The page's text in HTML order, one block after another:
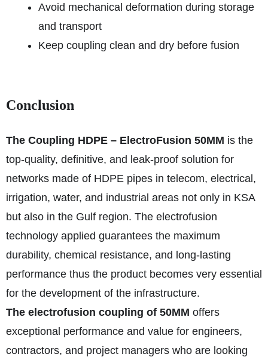
Avoid mechanical deformation during storage
and transport
Keep coupling clean and dry before fusion
Conclusion
The Coupling HDPE – ElectroFusion 50MM is the
top-quality, definitive, and leak-proof solution for
networks made of HDPE pipes in telecom, electrical,
irrigation, water, and industrial areas not only in KSA
but also in the Gulf region. The electrofusion
technology applied guarantees the maximum
durability, chemical resistance, and long-lasting
performance thus the product becomes very essential
for the development of the infrastructure.
The electrofusion coupling of 50MM offers
exceptional performance and value for engineers,
contractors, and project managers who are looking